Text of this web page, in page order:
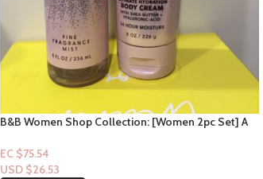
B&B Women Shop Collection: [Women 2pc Set] A
EC $75.54
USD $26.53